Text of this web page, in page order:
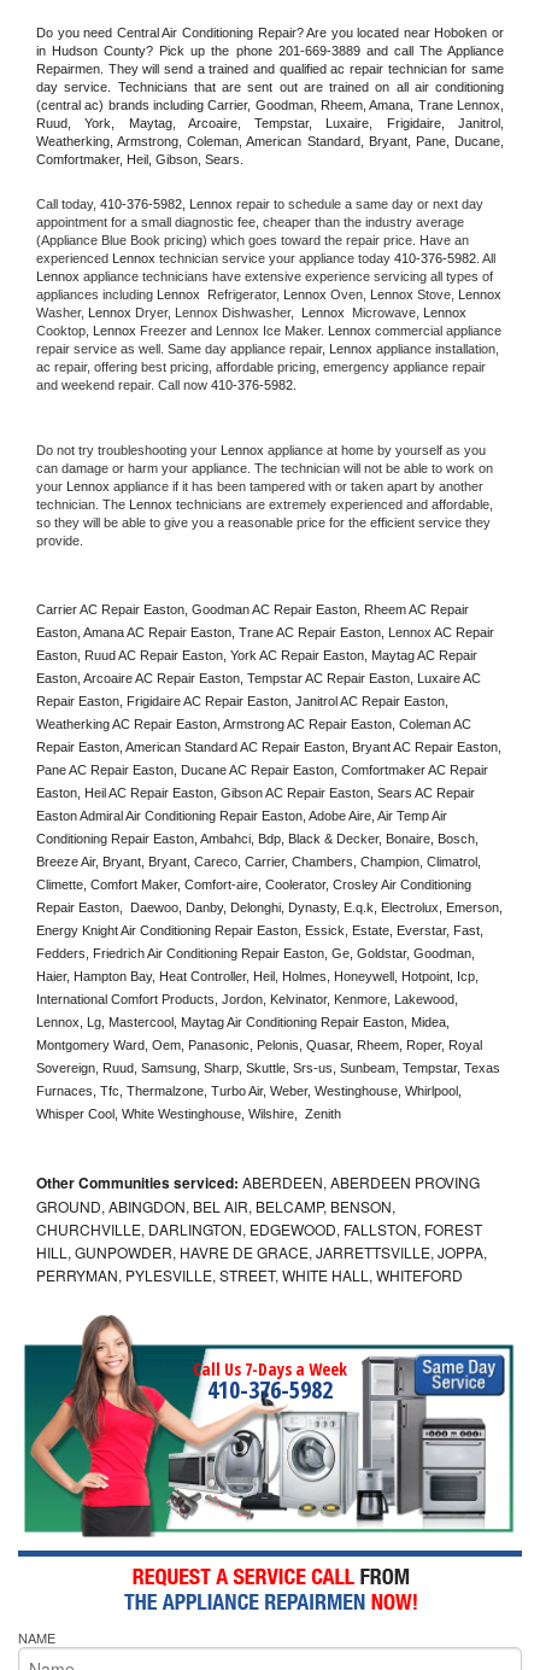
Do you need Central Air Conditioning Repair? Are you located near Hoboken or
in Hudson County? Pick up the phone 201-669-3889 and call The Appliance
Repairmen. They will send a trained and qualified ac repair technician for same
day service. Technicians that are sent out are trained on all air conditioning
(central ac) brands including Carrier, Goodman, Rheem, Amana, Trane Lennox,
Ruud, York, Maytag, Arcoaire, Tempstar, Luxaire, Frigidaire, Janitrol,
Weatherking, Armstrong, Coleman, American Standard, Bryant, Pane, Ducane,
Comfortmaker, Heil, Gibson, Sears.
Call today, 410-376-5982, Lennox repair to schedule a same day or next day
appointment for a small diagnostic fee, cheaper than the industry average
(Appliance Blue Book pricing) which goes toward the repair price. Have an
experienced
Lennox technician service your appliance today 410-376-5982
Lennox appliance technicians have extensive experience servicing all types of
appliances including
Lennox Refrigerator, Lennox Oven, Lennox Stove,
Washer,
Lennox Dryer, Lennox Dishwasher, Lennox Microwave,
Lennox
Cooktop,
Lennox Freezer and Lennox Ice Maker. Lennox commercial appliance
repair service as well. Same day appliance repair,
Lennox appliance installation,
ac repair, offering best pricing, affordable pricing, emergency appliance repair
and weekend repair. Call now 410-376-5982.
Do not try troubleshooting your Lennox appliance at home by yourself as you
can damage or harm your appliance. The technician will not be able to work on
your
Lennox appliance if it has been tampered with or taken apart by another
technician. The
Lennox technicians are extremely experienced and affordable,
so they will be able to give you a reasonable price for the efficient service they
provide.
Carrier AC Repair Easton, Goodman AC Repair Easton, Rheem AC Repair
Easton, Amana AC Repair Easton, Trane AC Repair Easton, Lennox AC Repair
Easton, Ruud AC Repair Easton, York AC Repair Easton, Maytag AC Repair
Easton, Arcoaire AC Repair Easton, Tempstar AC Repair Easton, Luxaire AC
Repair Easton, Frigidaire AC Repair Easton, Janitrol AC Repair Easton,
Weatherking AC Repair Easton, Armstrong AC Repair Easton, Coleman AC
Repair Easton, American Standard AC Repair Easton, Bryant AC Repair Easton,
Pane AC Repair Easton, Ducane AC Repair Easton, Comfortmaker AC Repair
Easton, Heil AC Repair Easton, Gibson AC Repair Easton, Sears AC Repair
Easton Admiral Air Conditioning Repair Easton, Adobe Aire, Air Temp Air
Conditioning Repair Easton, Ambahci, Bdp, Black & Decker, Bonaire, Bosch,
Breeze Air, Bryant, Bryant, Careco, Carrier, Chambers, Champion, Climatrol,
Climette, Comfort Maker, Comfort-aire, Coolerator, Crosley Air Conditioning
Repair Easton,  Daewoo, Danby, Delonghi, Dynasty, E.q.k, Electrolux, Emerson,
Energy Knight Air Conditioning Repair Easton, Essick, Estate, Everstar, Fast,
Fedders, Friedrich Air Conditioning Repair Easton, Ge, Goldstar, Goodman,
Haier, Hampton Bay, Heat Controller, Heil, Holmes, Honeywell, Hotpoint, Icp,
International Comfort Products, Jordon, Kelvinator, Kenmore, Lakewood,
Lennox, Lg, Mastercool, Maytag Air Conditioning Repair Easton, Midea,
Montgomery Ward, Oem, Panasonic, Pelonis, Quasar, Rheem, Roper, Royal
Sovereign, Ruud, Samsung, Sharp, Skuttle, Srs-us, Sunbeam, Tempstar, Texas
Furnaces, Tfc, Thermalzone, Turbo Air, Weber, Westinghouse, Whirlpool,
Whisper Cool, White Westinghouse, Wilshire,  Zenith
Other Communities serviced: ABERDEEN, ABERDEEN PROVING
GROUND, ABINGDON, BEL AIR, BELCAMP, BENSON,
CHURCHVILLE, DARLINGTON, EDGEWOOD, FALLSTON, FOREST
HILL, GUNPOWDER, HAVRE DE GRACE, JARRETTSVILLE, JOPPA,
PERRYMAN, PYLESVILLE, STREET, WHITE HALL, WHITEFORD
Call Us 7-Days a Week
410-376-5982
NAME